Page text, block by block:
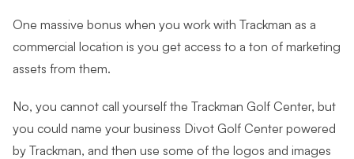
One massive bonus when you work with Trackman as a
commercial location is you get access to a ton of marketing
assets from them.
No, you cannot call yourself the Trackman Golf Center, but
you could name your business Divot Golf Center powered
by Trackman, and then use some of the logos and images